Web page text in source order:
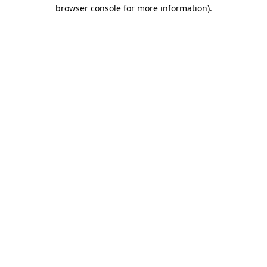
browser console for more information).